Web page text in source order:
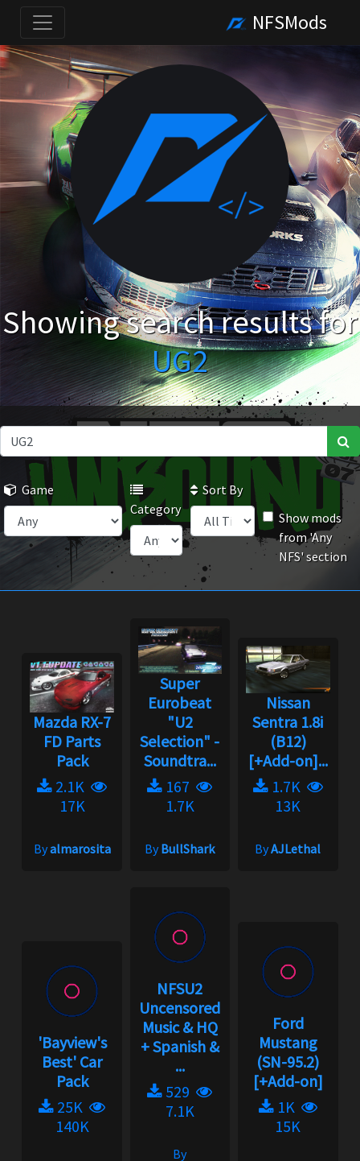
NFSMods
Showing search results for
UG2
Game
Category
Sort By
Show mods
from 'Any
NFS' section
Mazda RX-7
FD Parts
Pack
2.1K
17K
Byalmarosita
Super
Eurobeat
"U2
Selection" -
Soundtra...
167
1.7K
ByBullShark
Nissan
Sentra 1.8i
(B12)
[+Add-on]...
1.7K
13K
ByAJLethal
'Bayview's
Best' Car
Pack
25K
140K
NFSU2
Uncensored
Music & HQ
+ Spanish &
...
529
7.1K
By
Ford
Mustang
(SN-95.2)
[+Add-on]
1K
15K